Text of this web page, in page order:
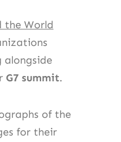
the World
G7 summit.
of the
for their